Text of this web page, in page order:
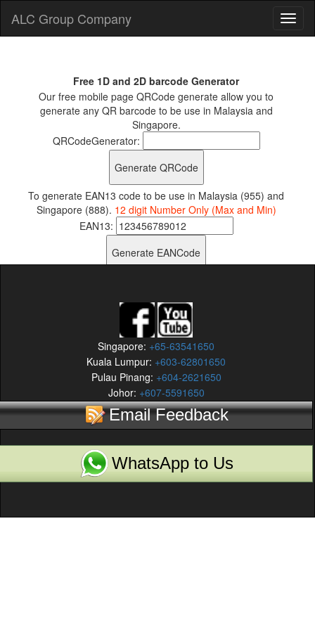
ALC Group Company
Free 1D and 2D barcode Generator
Our free mobile page QRCode generate allow you to
generate any QR barcode to be use in Malaysia and
Singapore.
QRCodeGenerator:
To generate EAN13 code to be use in Malaysia (955) and
Singapore (888). 12 digit Number Only (Max and Min)
EAN13:
Singapore: +65-63541650
Kuala Lumpur: +603-62801650
Pulau Pinang: +604-2621650
Johor: +607-5591650
Email Feedback
WhatsApp to Us